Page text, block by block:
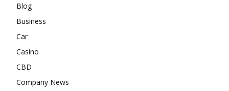
Blog
Business
Car
Casino
CBD
Company News